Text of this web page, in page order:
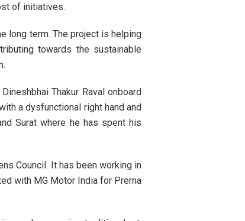
of initiatives.
long term. The project is helping
towards the sustainable
Thakur Raval onboard
a dysfunctional right hand and
Surat where he has spent his
Council. It has been working in
with MG Motor India for Prerna